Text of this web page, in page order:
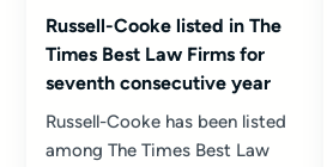
Russell-Cooke listed in The
Times Best Law Firms for
seventh consecutive year
Russell-Cooke has been listed
among The Times Best Law